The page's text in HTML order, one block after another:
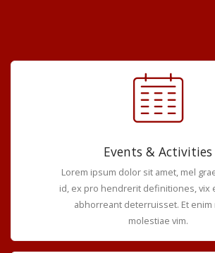
Events & Activities
Lorem ipsum dolor sit amet, mel
id, ex pro hendrerit definitiones, vix
abhorreant deterruisset. Et enim
molestiae vim.